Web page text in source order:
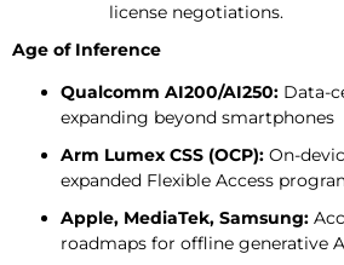
license negotiations.
Age of Inference
Qualcomm AI200/AI250: Data-
expanding beyond smartphones
Arm Lumex CSS (OCP): On-
expanded Flexible Access
Apple, MediaTek, Samsung:
roadmaps for offline generative